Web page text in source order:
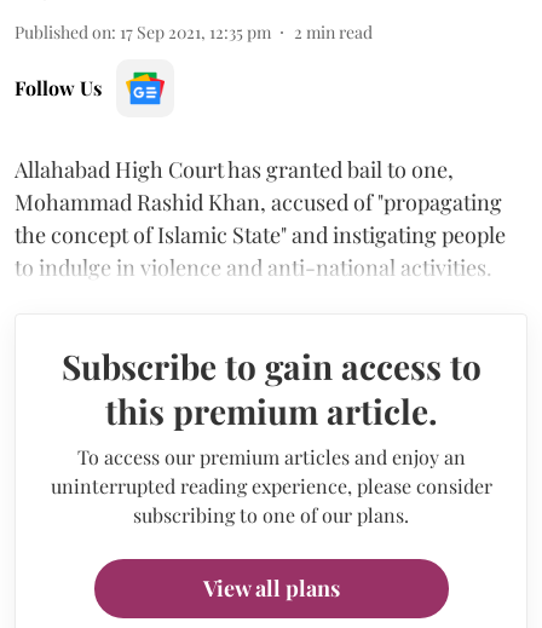
Published on: 17 Sep 2021, 12:35 pm 2 min read
Follow Us
Allahabad High Court has granted bail to one,
Mohammad Rashid Khan, accused of "propagating
the concept of Islamic State" and instigating people
to indulge in violence and anti-national activities.
Subscribe to gain access to
this premium article.
To access our premium articles and enjoy an
uninterrupted reading experience, please consider
subscribing to one of our plans.
View all plans